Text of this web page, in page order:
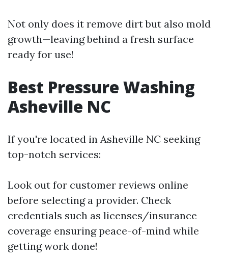
Not only does it remove dirt but also mold
growth—leaving behind a fresh surface
ready for use!
Best Pressure Washing
Asheville NC
If you're located in Asheville NC seeking
top-notch services:
Look out for customer reviews online
before selecting a provider. Check
credentials such as licenses/insurance
coverage ensuring peace-of-mind while
getting work done!